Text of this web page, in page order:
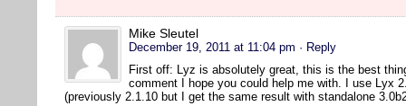
Mike Sleutel
December 19, 2011 at 11:04 pm · Reply
First off: Lyz is absolutely great, this is the best
comment I hope you could help me with. I use Lyx
(previously 2.1.10 but I get the same result with standalone